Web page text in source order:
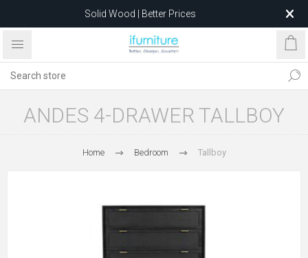
Solid Wood | Better Prices
Feather-Filled Sofas for Less
after 5 May 2026.
ANDES 4-DRAWER TALLBOY
Home Bedroom Tallboy